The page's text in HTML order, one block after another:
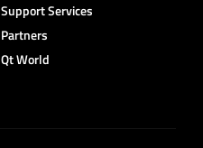
Support Services
Partners
Qt World